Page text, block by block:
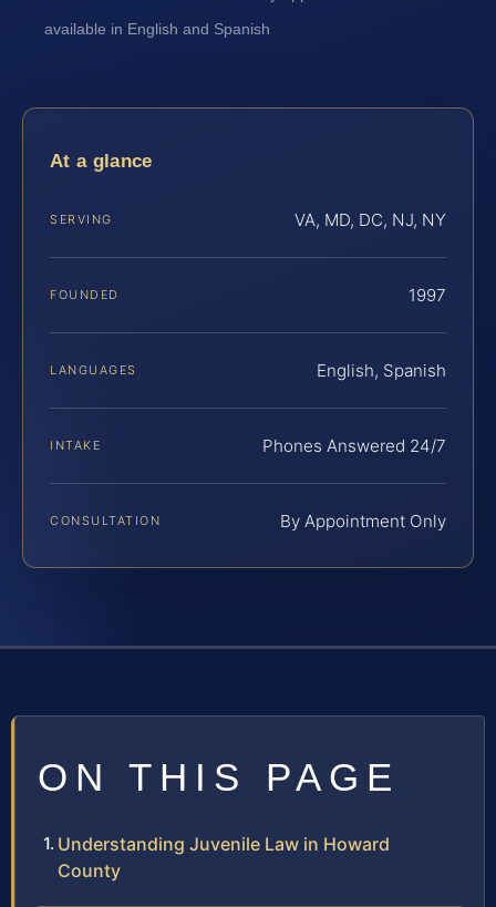
available in English and Spanish
At a glance
SERVING VA, MD, DC, NJ, NY
FOUNDED 1997
LANGUAGES English, Spanish
INTAKE Phones Answered 24/7
CONSULTATION By Appointment Only
ON THIS PAGE
Understanding Juvenile Law in Howard
County